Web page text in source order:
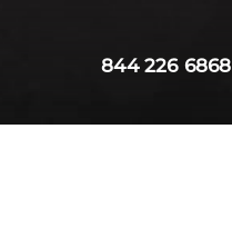
844 226 6868